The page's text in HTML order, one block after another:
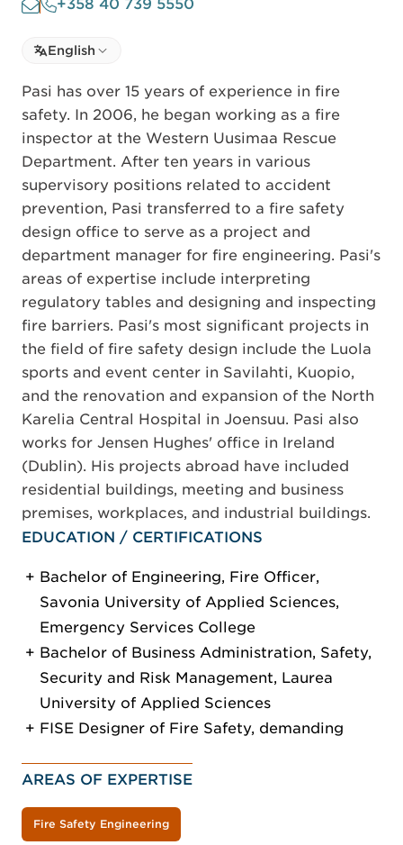
+358 40 739 5550
Select language
Select Language
English
Pasi has over 15 years of experience in fire
safety. In 2006, he began working as a fire
inspector at the Western Uusimaa Rescue
Department. After ten years in various
supervisory positions related to accident
prevention, Pasi transferred to a fire safety
design office to serve as a project and
department manager for fire engineering. Pasi's
areas of expertise include interpreting
regulatory tables and designing and inspecting
fire barriers. Pasi's most significant projects in
the field of fire safety design include the Luola
sports and event center in Savilahti, Kuopio,
and the renovation and expansion of the North
Karelia Central Hospital in Joensuu. Pasi also
works for Jensen Hughes' office in Ireland
(Dublin). His projects abroad have included
residential buildings, meeting and business
premises, workplaces, and industrial buildings.
EDUCATION / CERTIFICATIONS
Bachelor of Engineering, Fire Officer,
Savonia University of Applied Sciences,
Emergency Services College
Bachelor of Business Administration, Safety,
Security and Risk Management, Laurea
University of Applied Sciences
FISE Designer of Fire Safety, demanding
AREAS OF EXPERTISE
Fire Safety Engineering